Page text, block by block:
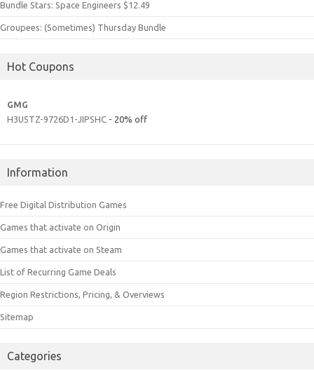
Bundle Stars: Space Engineers $12.49
Groupees: (Sometimes) Thursday Bundle
Hot Coupons
GMG
H3U5TZ-9726D1-JIPSHC - 20% off
Information
Free Digital Distribution Games
Games that activate on Origin
Games that activate on Steam
List of Recurring Game Deals
Region Restrictions, Pricing, & Overviews
Sitemap
Categories